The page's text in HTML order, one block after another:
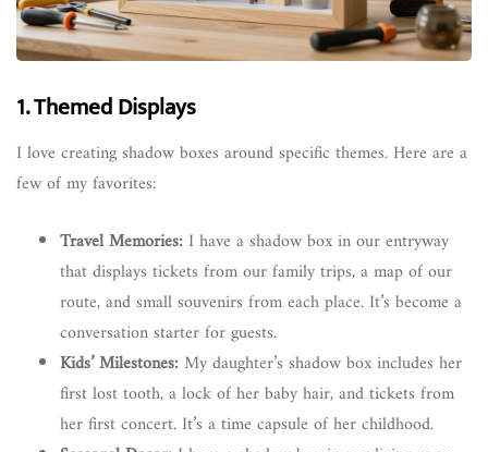
1. Themed Displays
I love creating shadow boxes around specific themes. Here are a
few of my favorites:
Travel Memories: I have a shadow box in our entryway
that displays tickets from our family trips, a map of our
route, and small souvenirs from each place. It’s become a
conversation starter for guests.
Kids’ Milestones:My daughter’s shadow box includes her
first lost tooth, a lock of her baby hair, and tickets from
her first concert. It’s a time capsule of her childhood.